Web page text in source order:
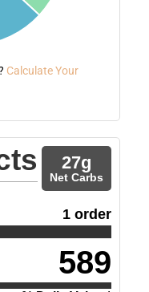
Calculate Your
27g
Net Carbs
1 order
589